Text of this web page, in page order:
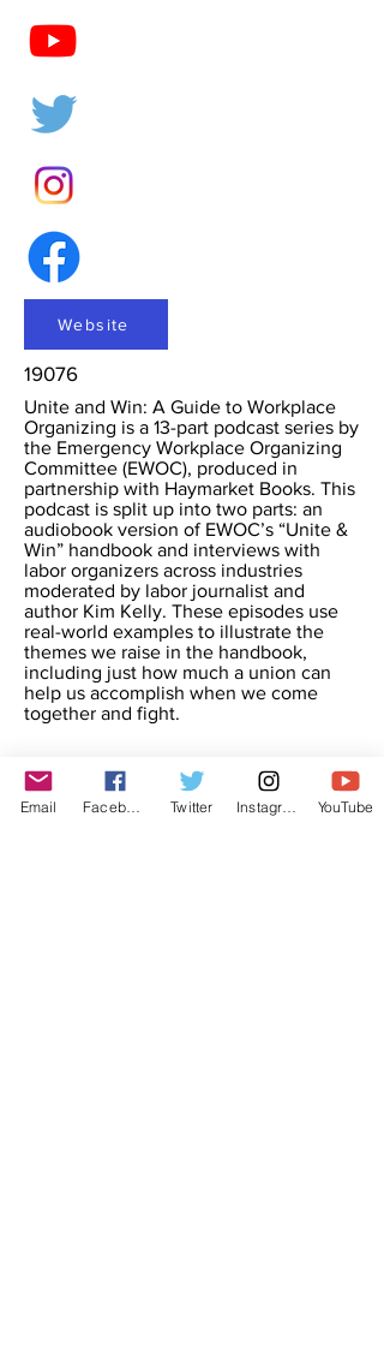
Website
19076
Unite and Win: A Guide to Workplace
Organizing is a 13-part podcast series by
the Emergency Workplace Organizing
Committee (EWOC), produced in
partnership with Haymarket Books. This
podcast is split up into two parts: an
audiobook version of EWOC’s “Unite &
Win” handbook and interviews with
labor organizers across industries
moderated by labor journalist and
author Kim Kelly. These episodes use
real-world examples to illustrate the
themes we raise in the handbook,
including just how much a union can
help us accomplish when we come
together and fight.
Email Twitter YouTube